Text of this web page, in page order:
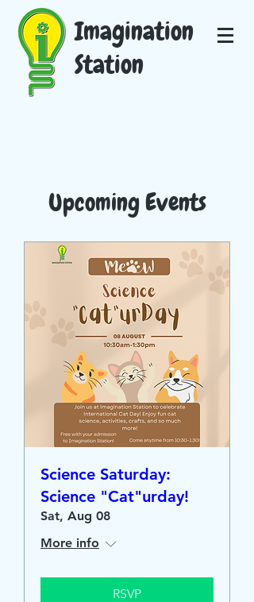
Imagination
Station
Upcoming Events
Science Saturday:
Science "Cat"urday!
Sat, Aug 08
More info
RSVP